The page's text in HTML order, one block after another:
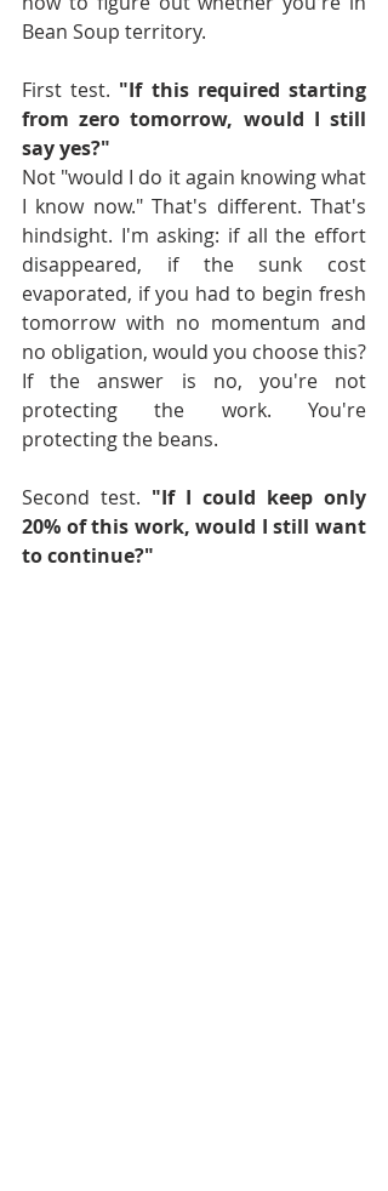
Bean Soup territory.
First test. "If this required starting
from zero tomorrow, would I still
say yes?"
Not "would I do it again knowing what
I know now." That's different. That's
hindsight. I'm asking: if all the effort
disappeared, if the sunk cost
evaporated, if you had to begin fresh
tomorrow with no momentum and
no obligation, would you choose this?
If the answer is no, you're not
protecting the work. You're
protecting the beans.
Second test. "If I could keep only
20% of this work, would I still want
to continue?"